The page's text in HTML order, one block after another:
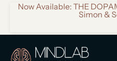
Now Available: THE
Simon &